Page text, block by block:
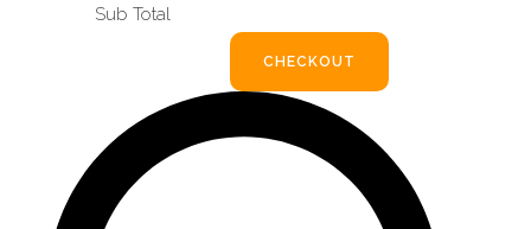
Sub Total
CHECKOUT